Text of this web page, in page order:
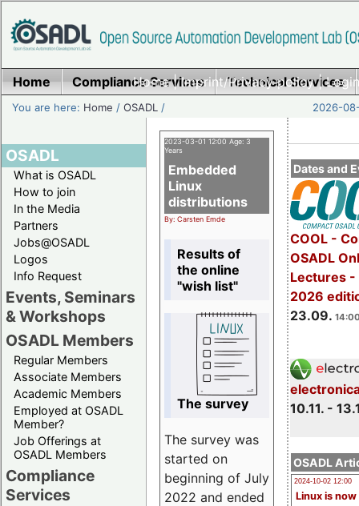
Home|Imprint/Privacy policy|
Home Compliance Services Technical Services
You are here: Home /OSADL / 2026-
OSADL
What is OSADL
How to join
In the Media
Partners
Jobs@OSADL
Logos
Info Request
Events, Seminars
& Workshops
OSADL Members
Regular Members
Associate Members
Academic Members
Employed at OSADL
Member?
Job Offerings at
OSADL Members
Compliance
Services
Dates and
COOL -
OSADL
Lectures -
2026
23.09.
10.11. -
OSADL
2024-10-02 12:00
Linux is now
2023-03-01 12:00 Age: 3
Years
Embedded
Linux
distributions
By: Carsten Emde
Results of
the online
"wish list"
The survey
The survey was
started on
beginning of July
2022 and ended